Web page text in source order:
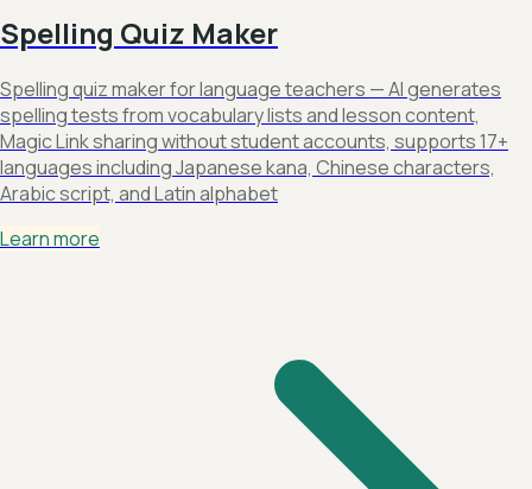
Spelling Quiz Maker
Spelling quiz maker for language teachers — AI generates
spelling tests from vocabulary lists and lesson content,
Magic Link sharing without student accounts, supports 17+
languages including Japanese kana, Chinese characters,
Arabic script, and Latin alphabet
Learn more